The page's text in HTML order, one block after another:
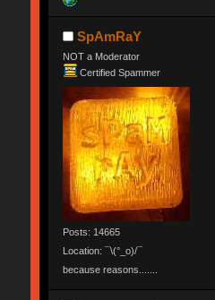
SpAmRaY
NOT a Moderator
Certified Spammer
Posts: 14665
Location: ¯\(°_o)/¯
because reasons.......